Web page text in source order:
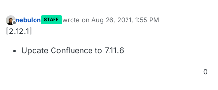
Offline
nebulon STAFF wrote on Aug 26, 2021, 1:55 PM
last edited by
[2.12.1]
Update Confluence to 7.11.6
0